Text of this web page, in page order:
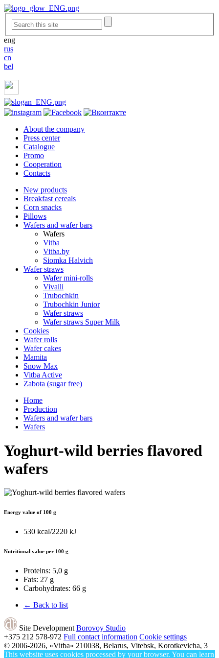
eng
rus
cn
bel
About the company
Press center
Catalogue
Promo
Cooperation
Contacts
New products
Breakfast cereals
Corn snacks
Pillows
Wafers and wafer bars
Wafers
Vitba
Vitba.by
Siomka Halvich
Wafer straws
Wafer mini-rolls
Vivaili
Trubochkin
Trubochkin Junior
Wafer straws
Wafer straws Super Milk
Cookies
Wafer rolls
Wafer cakes
Mamita
Snow Max
Vitba Active
Zabota (sugar free)
Home
Production
Wafers and wafer bars
Wafers
Yoghurt-wild berries flavored
wafers
Energy value of 100 g
530 kcal/2220 kJ
Nutritional value per 100 g
Proteins: 5,0 g
Fats: 27 g
Carbohydrates: 66 g
← Back to list
Site Development Borovoy Studio
+375 212 578-972 Full contact information Cookie settings
© 2006-2026, «Vitba» 210038, Belarus, Vitebsk, Korotkevicha, 3
This website uses cookies processed by your browser. You can learn